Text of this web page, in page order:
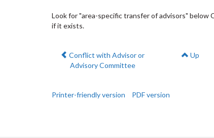
Look for "area-specific transfer of advisors" below
if it exists.
Previous:
Conflict with Advisor or
Advisory Committee
Up
Printer-friendly version PDF version